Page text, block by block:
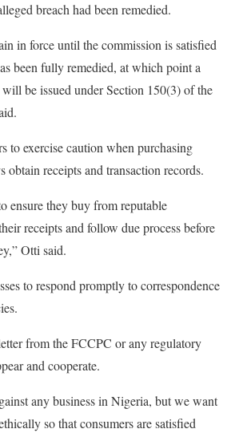
breach had been remedied.
in force until the commission is satisfied
been fully remedied, at which point a
be issued under Section 150(3) of the
to exercise caution when purchasing
obtain receipts and transaction records.
ensure they buy from reputable
receipts and follow due process before
Otti said.
to respond promptly to correspondence
from the FCCPC or any regulatory
and cooperate.
any business in Nigeria, but we want
so that consumers are satisfied